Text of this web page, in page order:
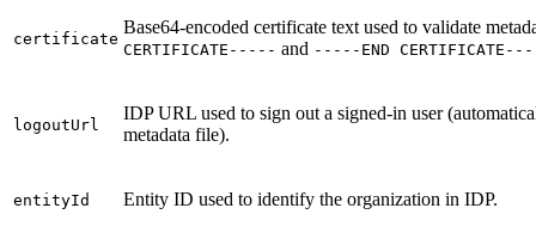
certificate
Base64-encoded certificate text used to validate
CERTIFICATE----- and ----- END CERTIFICAT
logoutUrl
IDP URL used to sign out a signed-in user
metadata file).
entityId Entity ID used to identify the organization in IDP.